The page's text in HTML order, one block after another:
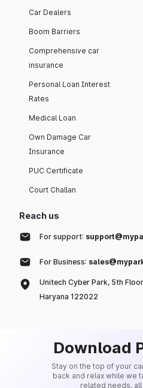
Car Dealers
Boom Barriers
Comprehensive car
insurance
Personal Loan Interest
Rates
Medical Loan
Own Damage Car
Insurance
PUC Certificate
Court Challan
Reach us
For support:
For Business:
Unitech Cyber Park, 5th
Haryana 122022
Download
Stay on the top of your
back and relax while we
related needs,